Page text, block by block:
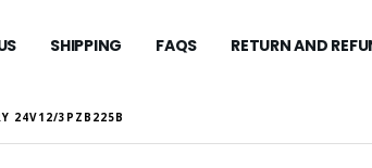
SHIPPING FAQS RETURN AND
24V12/3PZB225B